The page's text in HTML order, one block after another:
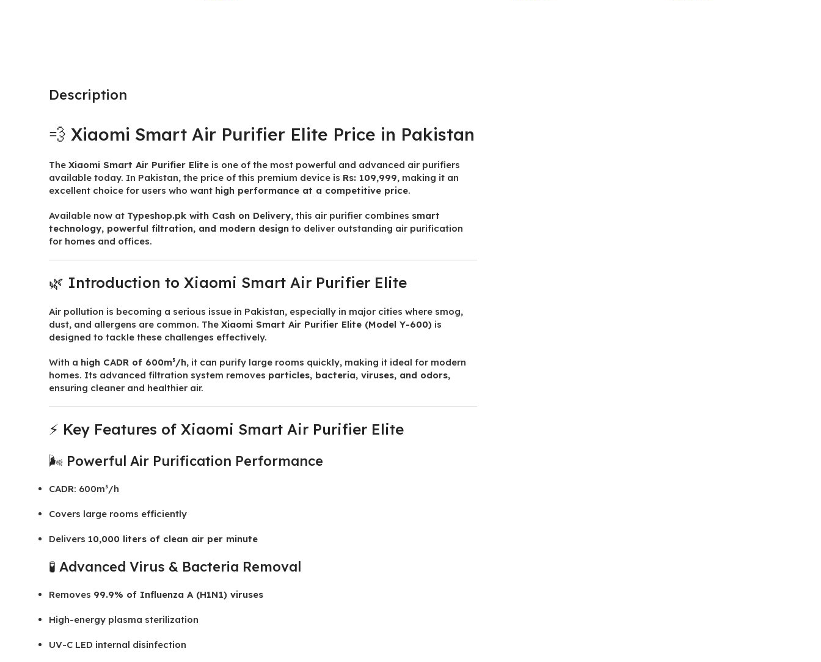
Description
💨 Xiaomi Smart Air Purifier Elite Price in Pakistan
The Xiaomi Smart Air Purifier Elite is one of the most powerful and advanced air purifiers
available today. In Pakistan, the price of this premium device is Rs: 109,999, making it an
excellent choice for users who want high performance at a competitive price.
Available now at Typeshop.pk with Cash on Delivery, this air purifier combines smart
technology, powerful filtration, and modern design to deliver outstanding air purification
for homes and offices.
🌿 Introduction to Xiaomi Smart Air Purifier Elite
Air pollution is becoming a serious issue in Pakistan, especially in major cities where smog,
dust, and allergens are common. The Xiaomi Smart Air Purifier Elite (Model Y-600) is
designed to tackle these challenges effectively.
With a high CADR of 600m³/h, it can purify large rooms quickly, making it ideal for modern
homes. Its advanced filtration system removes particles, bacteria, viruses, and odors,
ensuring cleaner and healthier air.
⚡ Key Features of Xiaomi Smart Air Purifier Elite
🌬️ Powerful Air Purification Performance
CADR: 600m³/h
Covers large rooms efficiently
Delivers 10,000 liters of clean air per minute
🧪 Advanced Virus & Bacteria Removal
Removes 99.9% of Influenza A (H1N1) viruses
High-energy plasma sterilization
UV-C LED internal disinfection